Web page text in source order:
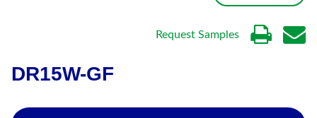
Request Samples
DR15W-GF